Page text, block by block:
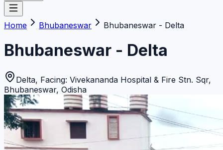
Home Bhubaneswar Bhubaneswar - Delta
Bhubaneswar - Delta
Delta, Facing: Vivekananda Hospital & Fire Stn. Sqr,
Bhubaneswar, Odisha